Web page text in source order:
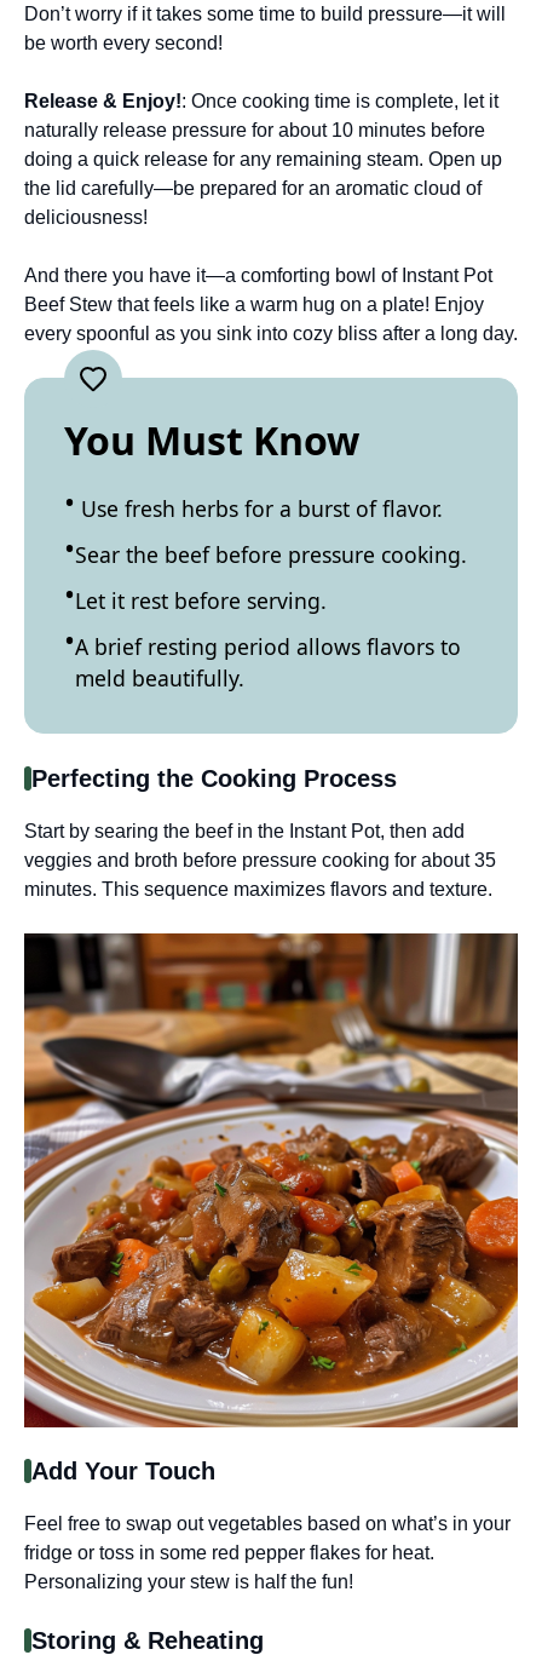
Don’t worry if it takes some time to build pressure—it will
be worth every second!
Release & Enjoy!: Once cooking time is complete, let it
naturally release pressure for about 10 minutes before
doing a quick release for any remaining steam. Open up
the lid carefully—be prepared for an aromatic cloud of
deliciousness!
And there you have it—a comforting bowl of Instant Pot
Beef Stew that feels like a warm hug on a plate! Enjoy
every spoonful as you sink into cozy bliss after a long day.
You Must Know
Use fresh herbs for a burst of flavor.
Sear the beef before pressure cooking.
Let it rest before serving.
A brief resting period allows flavors to
meld beautifully.
Perfecting the Cooking Process
Start by searing the beef in the Instant Pot, then add
veggies and broth before pressure cooking for about 35
minutes. This sequence maximizes flavors and texture.
Add Your Touch
Feel free to swap out vegetables based on what’s in your
fridge or toss in some red pepper flakes for heat.
Personalizing your stew is half the fun!
Storing & Reheating